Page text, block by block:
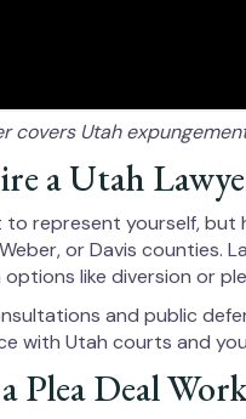
covers Utah
a Utah
to represent yourself,
Weber, or Davis
like diversion or
and public
with Utah courts and
Plea Deal